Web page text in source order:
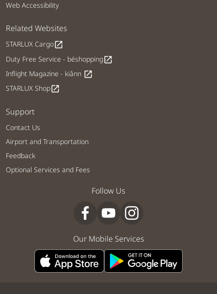
Web Accessibility
Related Websites
STARLUX Cargoopen_in_new
Duty Free Service - béshoppingopen_in_new
Inflight Magazine - kiânn open_in_new
STARLUX Shopopen_in_new
Support
Contact Us
Airport and Transportation
Feedback
Optional Services and Fees
Follow Us
Our Mobile Services